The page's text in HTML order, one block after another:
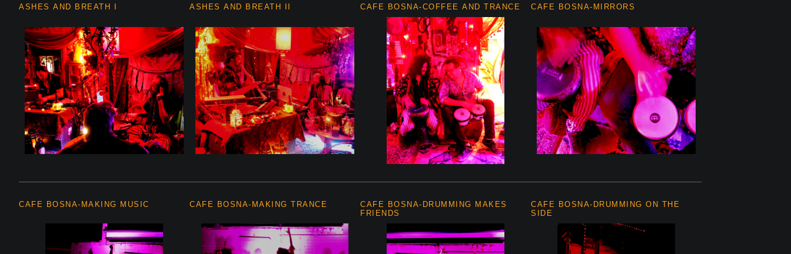
ASHES AND BREATH I ASHES AND BREATH II CAFE BOSNA-COFFEE AND TRANCE CAFE BOSNA-MIRRORS
CAFE BOSNA-MAKING MUSIC CAFE BOSNA-MAKING TRANCE
CAFE BOSNA-DRUMMING MAKES
FRIENDS
CAFE BOSNA-DRUMMING ON THE
SIDE